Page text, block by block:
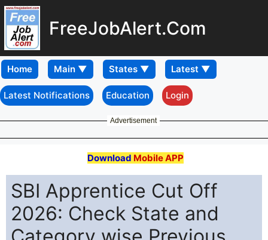
FreeJobAlert.Com
Home
Latest Notifications Education Login
Advertisement
Download Mobile APP
SBI Apprentice Cut Off
2026: Check State and